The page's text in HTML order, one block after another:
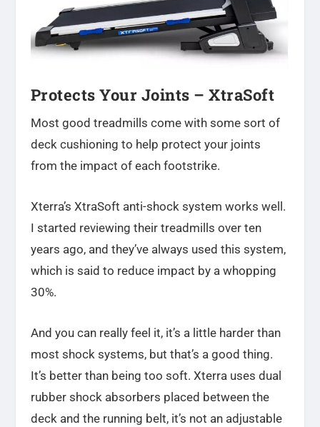
Protects Your Joints –XtraSoft
Most good treadmills come with some sort of
deck cushioning to help protect your joints
from the impact of each footstrike.
Xterra’s XtraSoft anti-shock system works well.
I started reviewing their treadmills over ten
years ago, and they’ve always used this system,
which is said to reduce impact by a whopping
30%.
And you can really feel it, it’s a little harder than
most shock systems, but that’s a good thing.
It’s better than being too soft. Xterra uses dual
rubber shock absorbers placed between the
deck and the running belt, it’s not an adjustable